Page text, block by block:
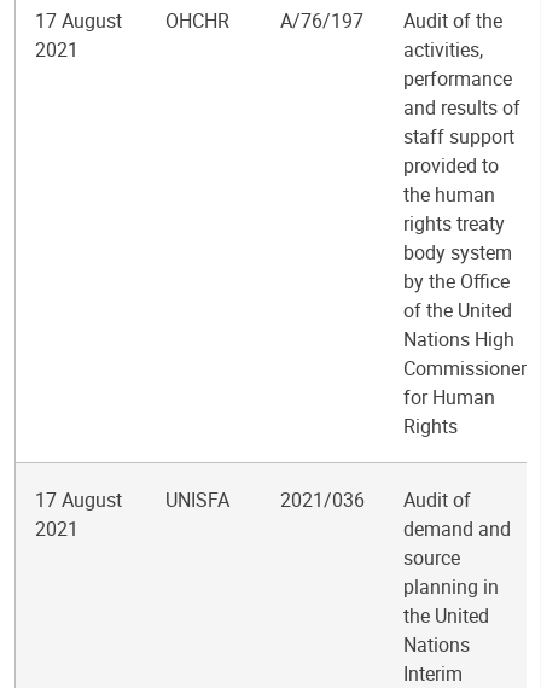
17 August
2021
OHCHR A/76/197
Audit of the
activities,
performance
and results of
staff support
provided to
the human
rights treaty
body system
by the Office
of the United
Nations High
Commissioner
for Human
Rights
17 August
2021
UNISFA 2021/036
Audit of
demand and
source
planning in
the United
Nations
Interim